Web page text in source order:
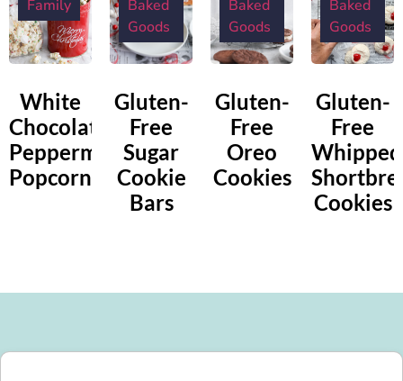
Family
White
Chocolate
Peppermint
Popcorn
Baked
Goods
Gluten-
Free
Sugar
Cookie
Bars
Baked
Goods
Gluten-
Free
Oreo
Cookies
Baked
Goods
Gluten-
Free
Whipped
Cookies